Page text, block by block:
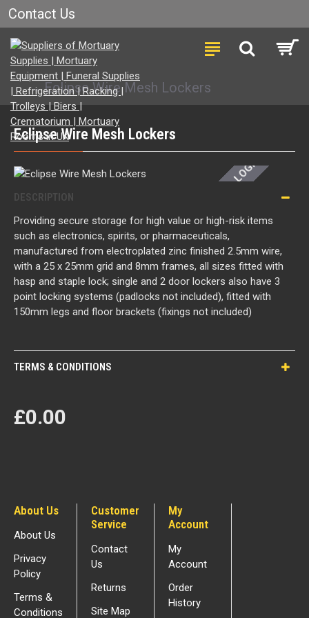
Contact Us
Eclipse Wire Mesh Lockers
Eclipse Wire Mesh Lockers LOGIN FOR PRICE
DESCRIPTION
Providing secure storage for high value or high-risk items
such as electronics, spirits, or pharmaceuticals,
manufactured from electroplated zinc finished 2.5mm wire,
with a 25 x 25mm grid and 8mm frames, all sizes fitted with
hasp and staple lock; single and 2 door lockers also have 3
point locking systems (padlocks not included), fitted with
150mm legs and floor brackets (fixings not included)
TERMS & CONDITIONS
£0.00
About Us
About Us
Privacy
Policy
Terms &
Conditions
Customer
Service
Contact
Us
Returns
Site Map
My
Account
My
Account
Order
History